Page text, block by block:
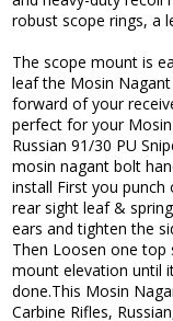
robust scope rings, a
The scope mount is
leaf the Mosin
forward of your
perfect for your
Russian 91/30 PU
mosin nagant bolt
install First you
rear sight leaf &
ears and tighten the
Then Loosen one
mount elevation until
done.This Mosin
Carbine Rifles,